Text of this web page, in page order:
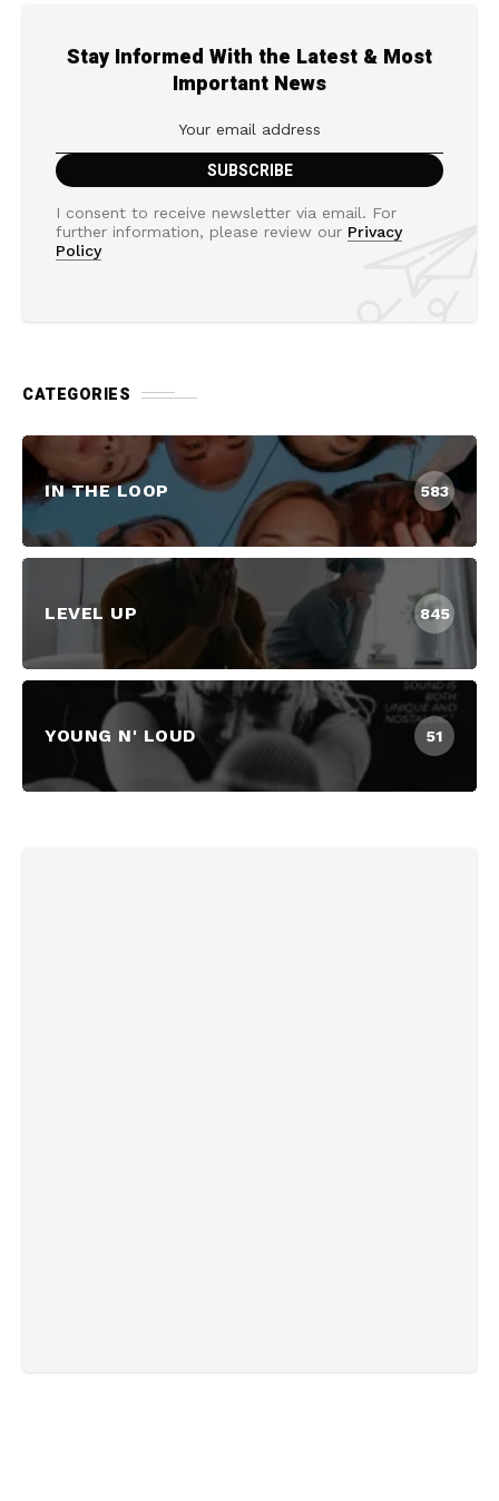
Stay Informed With the Latest & Most
Important News
I consent to receive newsletter via email. For
further information, please review our Privacy
Policy
CATEGORIES
IN THE LOOP 583
LEVEL UP 845
YOUNG N' LOUD 51